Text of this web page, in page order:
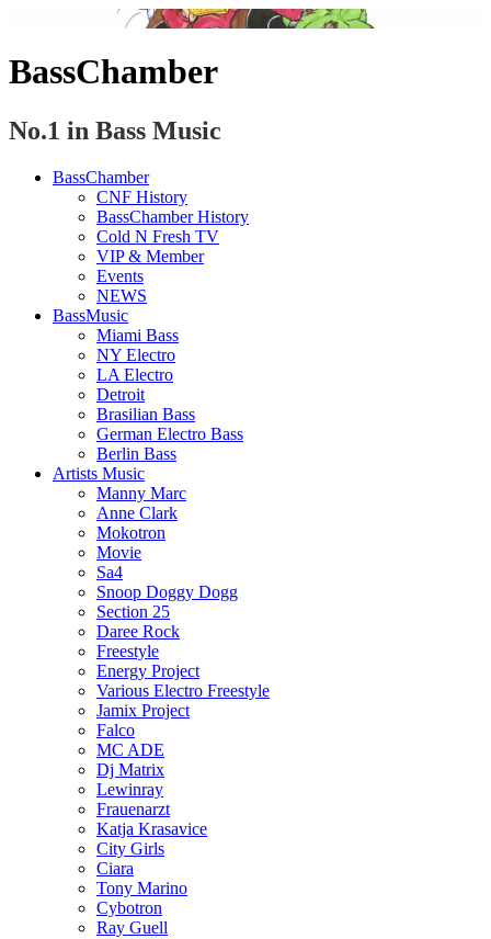
BassChamber
No.1 in Bass Music
BassChamber
CNF History
BassChamber History
Cold N Fresh TV
VIP & Member
Events
NEWS
BassMusic
Miami Bass
NY Electro
LA Electro
Detroit
Brasilian Bass
German Electro Bass
Berlin Bass
Artists Music
Manny Marc
Anne Clark
Mokotron
Movie
Sa4
Snoop Doggy Dogg
Section 25
Daree Rock
Freestyle
Energy Project
Various Electro Freestyle
Jamix Project
Falco
MC ADE
Dj Matrix
Lewinray
Frauenarzt
Katja Krasavice
City Girls
Ciara
Tony Marino
Cybotron
Ray Guell